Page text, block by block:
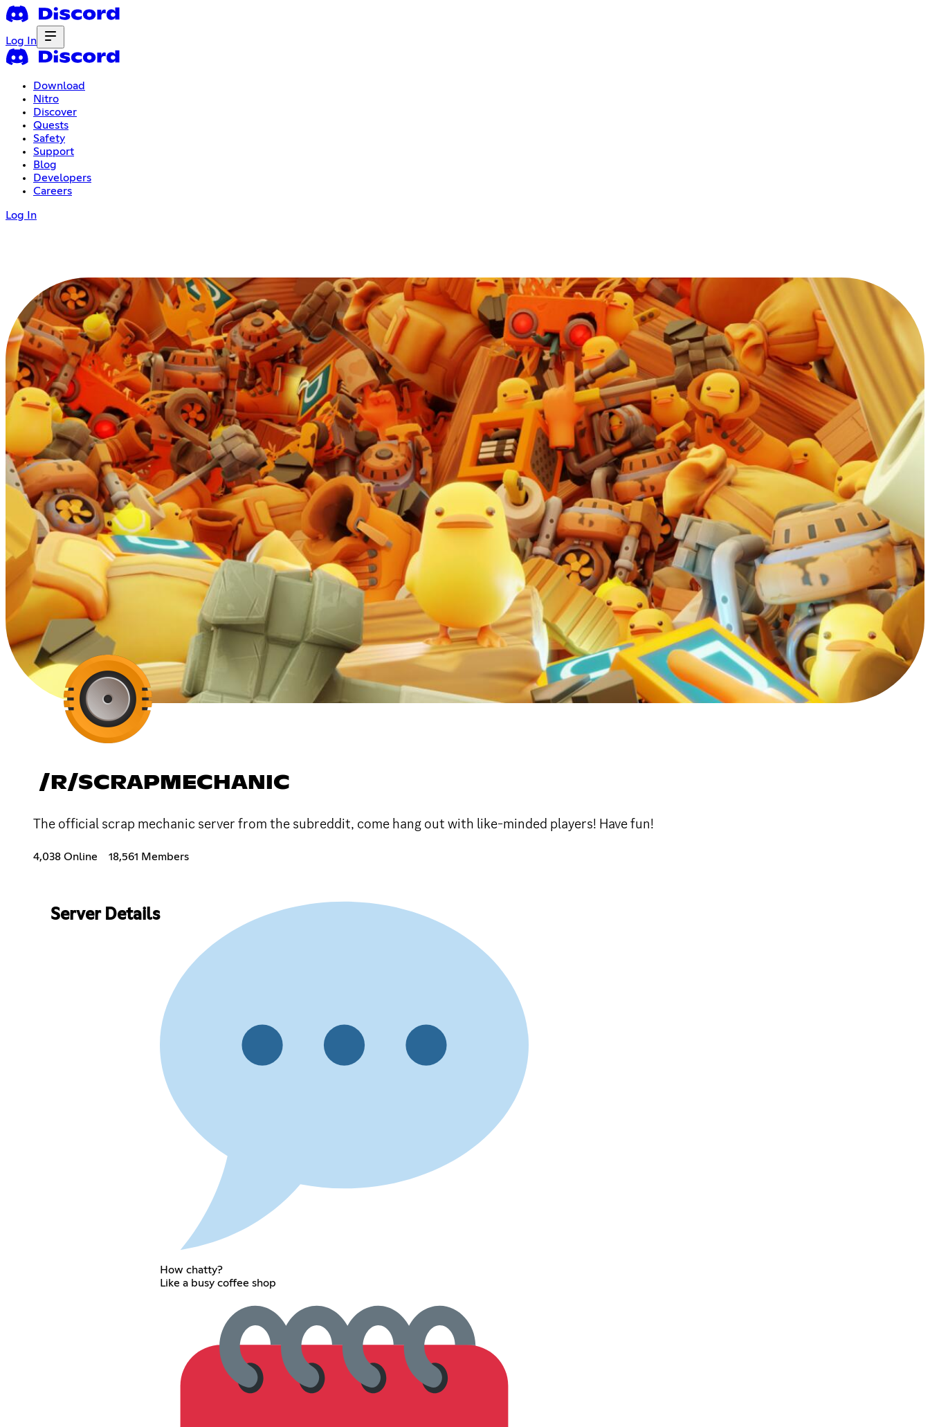
Log In
Download
Nitro
Discover
Quests
Safety
Support
Blog
Developers
Careers
Log In
/R/SCRAPMECHANIC
The official scrap mechanic server from the subreddit, come hang out with like-minded players! Have fun!
4,038 Online 18,561 Members
Server Details
How chatty?
Like a busy coffee shop